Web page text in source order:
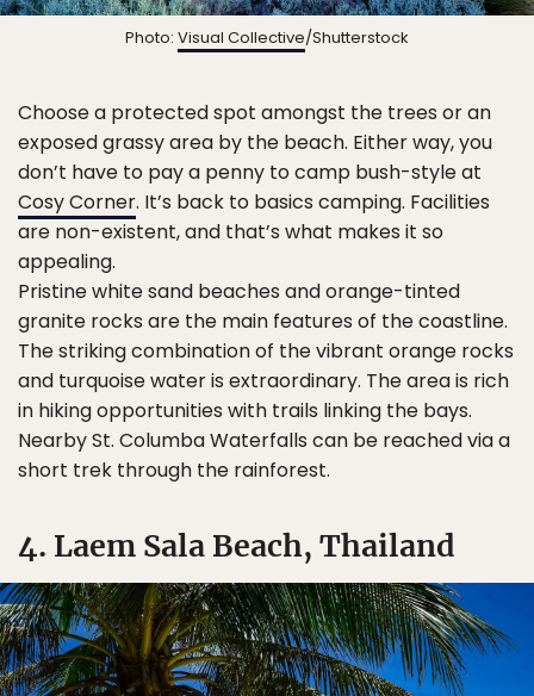
Photo: Visual Collective/Shutterstock
Choose a protected spot amongst the trees or an
exposed grassy area by the beach. Either way, you
don’t have to pay a penny to camp bush-style at
Cosy Corner. It’s back to basics camping. Facilities
are non-existent, and that’s what makes it so
appealing.
Pristine white sand beaches and orange-tinted
granite rocks are the main features of the coastline.
The striking combination of the vibrant orange rocks
and turquoise water is extraordinary. The area is rich
in hiking opportunities with trails linking the bays.
Nearby St. Columba Waterfalls can be reached via a
short trek through the rainforest.
4. Laem Sala Beach, Thailand